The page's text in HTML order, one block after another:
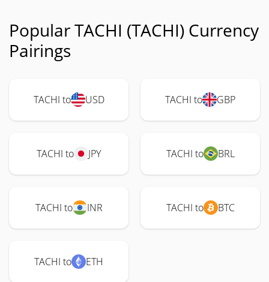
Popular TACHI (TACHI) Currency
Pairings
TACHI to USD TACHI to GBP
TACHI to JPY TACHI to BRL
TACHI to INR TACHI to BTC
TACHI to ETH